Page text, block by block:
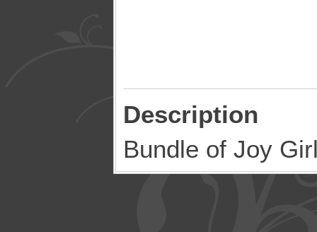
Description
Bundle of Joy